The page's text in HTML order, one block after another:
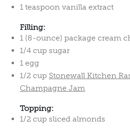
1 teaspoon vanilla extract
Filling:
1 (8-ounce) package cream
1/4 cup sugar
1 egg
1/2 cup Stonewall Kitchen
Champagne Jam
Topping:
1/2 cup sliced almonds